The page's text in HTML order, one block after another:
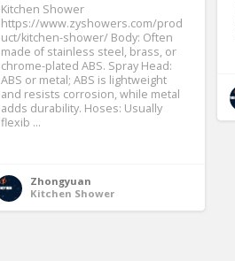
Kitchen Shower
https://www.zyshowers.com/prod
uct/kitchen-shower/ Body: Often
made of stainless steel, brass, or
chrome-plated ABS. Spray Head:
ABS or metal; ABS is lightweight
and resists corrosion, while metal
adds durability. Hoses: Usually
flexib ...
Zhongyuan
Kitchen Shower